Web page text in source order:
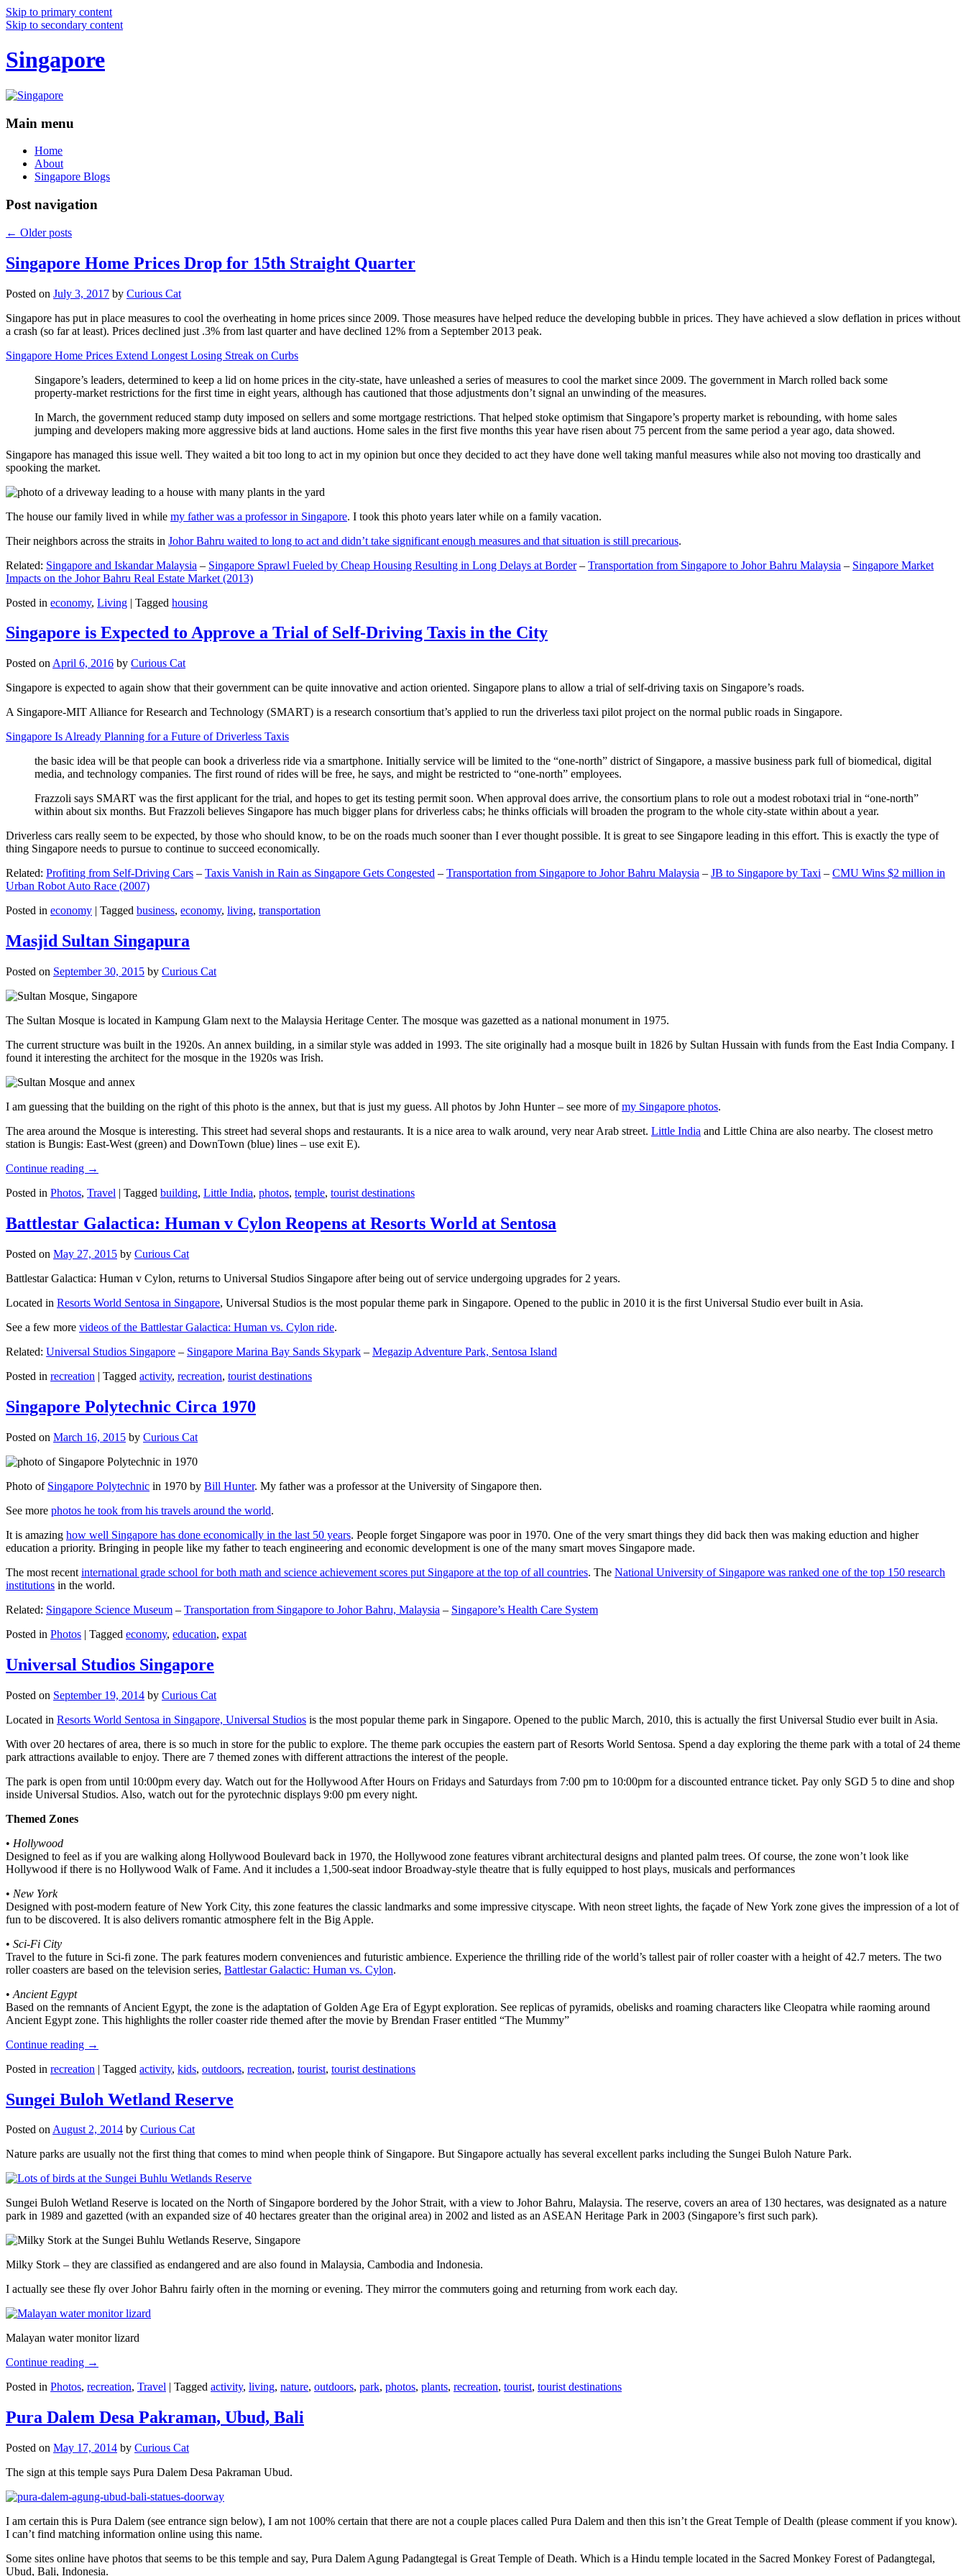
Skip to primary content
Skip to secondary content
Singapore
Main menu
Home
About
Singapore Blogs
Post navigation
← Older posts
Singapore Home Prices Drop for 15th Straight Quarter
Posted on July 3, 2017 by Curious Cat
Singapore has put in place measures to cool the overheating in home prices since 2009. Those measures have helped reduce the developing bubble in prices. They have achieved a slow deflation in prices without
a crash (so far at least). Prices declined just .3% from last quarter and have declined 12% from a September 2013 peak.
Singapore Home Prices Extend Longest Losing Streak on Curbs
Singapore’s leaders, determined to keep a lid on home prices in the city-state, have unleashed a series of measures to cool the market since 2009. The government in March rolled back some
property-market restrictions for the first time in eight years, although has cautioned that those adjustments don’t signal an unwinding of the measures.
In March, the government reduced stamp duty imposed on sellers and some mortgage restrictions. That helped stoke optimism that Singapore’s property market is rebounding, with home sales
jumping and developers making more aggressive bids at land auctions. Home sales in the first five months this year have risen about 75 percent from the same period a year ago, data showed.
Singapore has managed this issue well. They waited a bit too long to act in my opinion but once they decided to act they have done well taking manful measures while also not moving too drastically and
spooking the market.
The house our family lived in while my father was a professor in Singapore. I took this photo years later while on a family vacation.
Their neighbors across the straits in Johor Bahru waited to long to act and didn’t take significant enough measures and that situation is still precarious.
Related: Singapore and Iskandar Malaysia – Singapore Sprawl Fueled by Cheap Housing Resulting in Long Delays at Border– Transportation from Singapore to Johor Bahru Malaysia – Singapore Market
Impacts on the Johor Bahru Real Estate Market (2013)
Posted in economy, Living | Tagged housing
Singapore is Expected to Approve a Trial of Self-Driving Taxis in the City
Posted on April 6, 2016 by Curious Cat
Singapore is expected to again show that their government can be quite innovative and action oriented. Singapore plans to allow a trial of self-driving taxis on Singapore’s roads.
A Singapore-MIT Alliance for Research and Technology (SMART) is a research consortium that’s applied to run the driverless taxi pilot project on the normal public roads in Singapore.
Singapore Is Already Planning for a Future of Driverless Taxis
the basic idea will be that people can book a driverless ride via a smartphone. Initially service will be limited to the “one-north” district of Singapore, a massive business park full of biomedical, digital
media, and technology companies. The first round of rides will be free, he says, and might be restricted to “one-north” employees.
Frazzoli says SMART was the first applicant for the trial, and hopes to get its testing permit soon. When approval does arrive, the consortium plans to role out a modest robotaxi trial in “one-north”
within about six months. But Frazzoli believes Singapore has much bigger plans for driverless cabs; he thinks officials will broaden the program to the whole city-state within about a year.
Driverless cars really seem to be expected, by those who should know, to be on the roads much sooner than I ever thought possible. It is great to see Singapore leading in this effort. This is exactly the type of
thing Singapore needs to pursue to continue to succeed economically.
Related: Profiting from Self-Driving Cars – Taxis Vanish in Rain as Singapore Gets Congested – Transportation from Singapore to Johor Bahru Malaysia – JB to Singapore by Taxi – CMU Wins $2 million in
Urban Robot Auto Race (2007)
Posted in economy | Tagged business, economy, living, transportation
Masjid Sultan Singapura
Posted on September 30, 2015 by Curious Cat
The Sultan Mosque is located in Kampung Glam next to the Malaysia Heritage Center. The mosque was gazetted as a national monument in 1975.
The current structure was built in the 1920s. An annex building, in a similar style was added in 1993. The site originally had a mosque built in 1826 by Sultan Hussain with funds from the East India Company. I
found it interesting the architect for the mosque in the 1920s was Irish.
I am guessing that the building on the right of this photo is the annex, but that is just my guess. All photos by John Hunter – see more ofmy Singapore photos.
The area around the Mosque is interesting. This street had several shops and restaurants. It is a nice area to walk around, very near Arab street. Little India and Little China are also nearby. The closest metro
station is Bungis: East-West (green) and DownTown (blue) lines – use exit E).
Continue reading →
Posted in Photos, Travel | Tagged building, Little India, photos, temple, tourist destinations
Battlestar Galactica: Human v Cylon Reopens at Resorts World at Sentosa
Posted on May 27, 2015 by Curious Cat
Battlestar Galactica: Human v Cylon, returns to Universal Studios Singapore after being out of service undergoing upgrades for 2 years.
Located in Resorts World Sentosa in Singapore, Universal Studios is the most popular theme park in Singapore. Opened to the public in 2010 it is the first Universal Studio ever built in Asia.
See a few more videos of the Battlestar Galactica: Human vs. Cylon ride.
Related: Universal Studios Singapore – Singapore Marina Bay Sands Skypark – Megazip Adventure Park, Sentosa Island
Posted in recreation | Tagged activity, recreation, tourist destinations
Singapore Polytechnic Circa 1970
Posted on March 16, 2015 by Curious Cat
Photo of Singapore Polytechnic in 1970 by Bill Hunter. My father was a professor at the University of Singapore then.
See more photos he took from his travels around the world.
It is amazing how well Singapore has done economically in the last 50 years. People forget Singapore was poor in 1970. One of the very smart things they did back then was making eduction and higher
education a priority. Bringing in people like my father to teach engineering and economic development is one of the many smart moves Singapore made.
The most recent international grade school for both math and science achievement scores put Singapore at the top of all countries. The National University of Singapore was ranked one of the top 150 research
institutions in the world.
Related: Singapore Science Museum – Transportation from Singapore to Johor Bahru, Malaysia – Singapore’s Health Care System
Posted in Photos | Tagged economy, education, expat
Universal Studios Singapore
Posted on September 19, 2014 by Curious Cat
Located in Resorts World Sentosa in Singapore, Universal Studios is the most popular theme park in Singapore. Opened to the public March, 2010, this is actually the first Universal Studio ever built in Asia.
With over 20 hectares of area, there is so much in store for the public to explore. The theme park occupies the eastern part of Resorts World Sentosa. Spend a day exploring the theme park with a total of 24 theme
park attractions available to enjoy. There are 7 themed zones with different attractions the interest of the people.
The park is open from until 10:00pm every day. Watch out for the Hollywood After Hours on Fridays and Saturdays from 7:00 pm to 10:00pm for a discounted entrance ticket. Pay only SGD 5 to dine and shop
inside Universal Studios. Also, watch out for the pyrotechnic displays 9:00 pm every night.
Themed Zones
• Hollywood
Designed to feel as if you are walking along Hollywood Boulevard back in 1970, the Hollywood zone features vibrant architectural designs and planted palm trees. Of course, the zone won’t look like
Hollywood if there is no Hollywood Walk of Fame. And it includes a 1,500-seat indoor Broadway-style theatre that is fully equipped to host plays, musicals and performances
• New York
Designed with post-modern feature of New York City, this zone features the classic landmarks and some impressive cityscape. With neon street lights, the façade of New York zone gives the impression of a lot of
fun to be discovered. It is also delivers romantic atmosphere felt in the Big Apple.
• Sci-Fi City
Travel to the future in Sci-fi zone. The park features modern conveniences and futuristic ambience. Experience the thrilling ride of the world’s tallest pair of roller coaster with a height of 42.7 meters. The two
roller coasters are based on the television series, Battlestar Galactic: Human vs. Cylon.
• Ancient Egypt
Based on the remnants of Ancient Egypt, the zone is the adaptation of Golden Age Era of Egypt exploration. See replicas of pyramids, obelisks and roaming characters like Cleopatra while raoming around
Ancient Egypt zone. This highlights the roller coaster ride themed after the movie by Brendan Fraser entitled “The Mummy”
Continue reading →
Posted in recreation | Tagged activity, kids, outdoors, recreation, tourist, tourist destinations
Sungei Buloh Wetland Reserve
Posted onAugust 2, 2014 by Curious Cat
Nature parks are usually not the first thing that comes to mind when people think of Singapore. But Singapore actually has several excellent parks including the Sungei Buloh Nature Park.
Sungei Buloh Wetland Reserve is located on the North of Singapore bordered by the Johor Strait, with a view to Johor Bahru, Malaysia. The reserve, covers an area of 130 hectares, was designated as a nature
park in 1989 and gazetted (with an expanded size of 40 hectares greater than the original area) in 2002 and listed as an ASEAN Heritage Park in 2003 (Singapore’s first such park).
Milky Stork – they are classified as endangered and are also found in Malaysia, Cambodia and Indonesia.
I actually see these fly over Johor Bahru fairly often in the morning or evening. They mirror the commuters going and returning from work each day.
Malayan water monitor lizard
Continue reading →
Posted in Photos, recreation, Travel | Tagged activity, living, nature, outdoors, park, photos, plants, recreation, tourist, tourist destinations
Pura Dalem Desa Pakraman, Ubud, Bali
Posted on May 17, 2014 by Curious Cat
The sign at this temple says Pura Dalem Desa Pakraman Ubud.
I am certain this is Pura Dalem (see entrance sign below), I am not 100% certain that there are not a couple places called Pura Dalem and then this isn’t the Great Temple of Dealth (please comment if you know).
I can’t find matching information online using this name.
Some sites online have photos that seems to be this temple and say, Pura Dalem Agung Padangtegal is Great Temple of Death. Which is a Hindu temple located in the Sacred Monkey Forest of Padangtegal,
Ubud, Bali, Indonesia.